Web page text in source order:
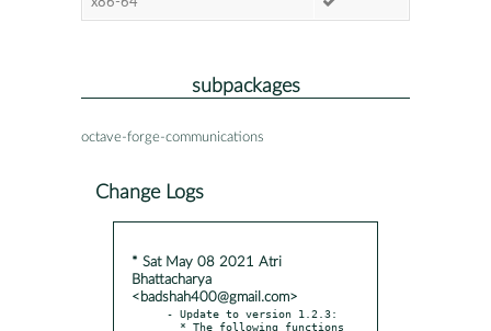
subpackages
octave-forge-communications
Change Logs
* Sat May 08 2021 Atri
Bhattacharya
<badshah400@gmail.com>
- Update to version 1.2.3: